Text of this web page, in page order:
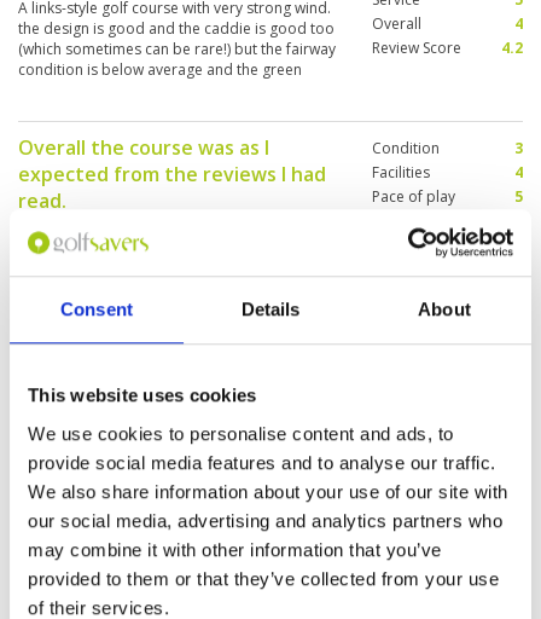
Consent Details About
This website uses cookies
We use cookies to personalise content and ads, to
provide social media features and to analyse our traffic.
We also share information about your use of our site with
our social media, advertising and analytics partners who
may combine it with other information that you’ve
provided to them or that they’ve collected from your use
of their services.
A links-style golf course with very strong wind.
the design is good and the caddie is good too
(which sometimes can be rare!) but the fairway
condition is below average and the green
Overall
4
Review Score
4.2
Overall the course was as I
expected from the reviews I had
read.
Course was certainly not at its best and is in
need of some attention however the views and
layout of the course are exceptional and well
worth the visit.
Condition
3
Facilities
4
Pace of play
5
Overall
Golfing joy in a stunning location
The course is in good condition despite the lack
of decent rainfall. An excellent layout with some
really memorable views.
Pace of play
Service
Overall
Review Score
4.8
Page: << < 5 6 7 8 9 10 11 12 > >>